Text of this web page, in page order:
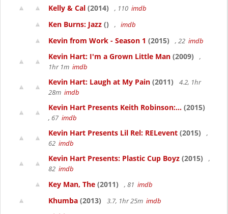
Kelly & Cal (2014) , 110 imdb
Ken Burns: Jazz () , imdb
Kevin from Work - Season 1 (2015) , 22 imdb
Kevin Hart: I'm a Grown Little Man (2009)
,
1hr 1m imdb
Kevin Hart: Laugh at My Pain (2011)
4.2, 1hr
28m imdb
Kevin Hart Presents Keith Robinson:... (2015)
, 67 imdb
Kevin Hart Presents Lil Rel: RELevent (2015)
,
62 imdb
Kevin Hart Presents: Plastic Cup Boyz (2015)
,
82 imdb
Key Man, The (2011) , 81 imdb
Khumba (2013) 3.7, 1hr 25m imdb